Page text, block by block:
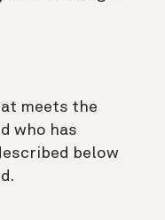
meets the
who has
below